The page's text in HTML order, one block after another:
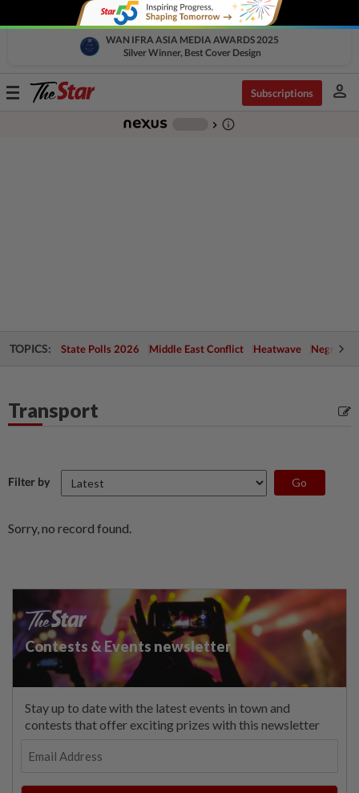
WAN IFRA ASIA MEDIA AWARDS 2025
Silver Winner, Best Cover Design
Toggle
Subscriptions person
chevron_right info_outline
TOPICS: State Polls 2026 Middle East Conflict Heatwave Negri
Transport
Filter by
Sorry, no record found.